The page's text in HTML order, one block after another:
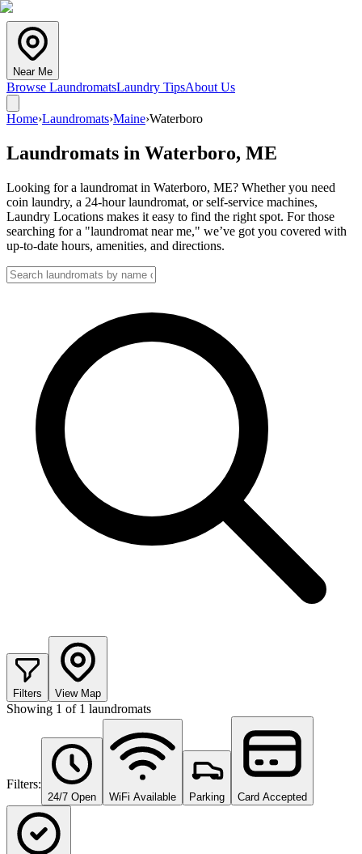
Near Me
Browse LaundromatsLaundry TipsAbout Us
Home›Laundromats›Maine›Waterboro
Laundromats in Waterboro, ME
Looking for a laundromat in Waterboro, ME? Whether you need
coin laundry, a 24-hour laundromat, or self-service machines,
Laundry Locations makes it easy to find the right spot. For those
searching for a "laundromat near me," we’ve got you covered with
up-to-date hours, amenities, and directions.
Filters View Map
Showing 1 of 1 laundromats
Filters:
24/7 Open WiFi Available Parking Card Accepted